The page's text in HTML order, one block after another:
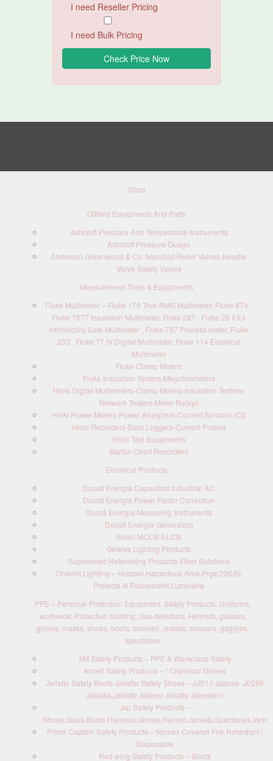
I need Reseller Pricing
I need Bulk Pricing
Shop
Oilfield Equipments And Parts
Ashcroft Pressure And Temperature Instruments
Ashcroft Pressure Guage
Anderson Greenwood & Co. Manifold-Relief Valves-Needle
Valve-Safety Valves
Measurement Tools & Equipments
Fluke Multimeter – Fluke 179 True RMS Multimeter, Fluke 87V ,
Fluke 1577 Insulation Multimeter, Fluke 287 , Fluke 28 II Ex
Intrinsically Safe Multimeter , Fluke 787 Process meter, Fluke
233 , Fluke 77 IV Digital Multimeter, Fluke 114 Electrical
Multimeter
Fluke Clamp Meters
Fluke Insulation Testers-Megohmmeters
Hioki Digital Multimeters-Clamp Meters-Insulation Testers-
Network Testers-Meter Relays
Hioki Power Meters-Power Analyzers-Current Sensors (Ct)
Hioki Recorders-Data Loggers-Current Probes
Hioki Test Equipments
Barton Chart Recorders
Electrical Products
Ducati Energia Capacitors Industrial AC
Ducati Energia Power Factor Correction
Ducati Energia Measuring Instruments
Ducati Energia Generators
Susol MCCB-ELCB
Gewiss Lighting Products
Superiortec Networking Products-Fiber Solutions
Chalmit Lighting – Hubbell,Hazardous Area,Prge/236/BI,
Protecta III Fluorescent Luminaire
PPE – Personal Protection Equipment, Safety Products, Uniforms,
workwear, Protective clothing, Gas detectors, Helmets, glasses,
gloves, masks, shoes, boots, coverall, jackets, trousers, goggles,
spectacles
3M Safety Products – PPE & Workplace Safety
Ansell Safety Products – / Chemical Gloves
Jallatte Safety Boots-Jallatte Safety Shoes – JJS11 Jalpole ,J0266
Jalaska,Jallatte Jalacer Jallatte Jalosbern
Jsp Safety Products –
Shoes,Glass,Boots,Harness,Gloves,Helmet,Jackets,Spectacles,Vest
Prime Captain Safety Products – Nomex Coverall Fire Retardant /
Disposable
Red wing Safety Products – Boots